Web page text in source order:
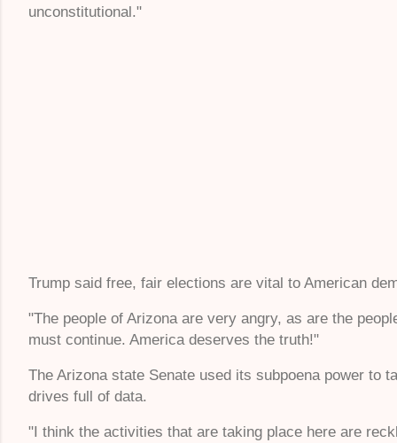
unconstitutional."
Trump said free, fair elections are vital to American
"The people of Arizona are very angry, as are the
must continue. America deserves the truth!"
The Arizona state Senate used its subpoena power to
drives full of data.
"I think the activities that are taking place here are